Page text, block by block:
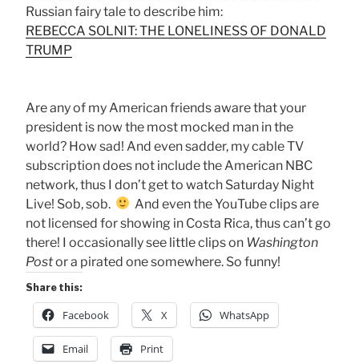
Russian fairy tale to describe him:
REBECCA SOLNIT: THE LONELINESS OF DONALD
TRUMP
Are any of my American friends aware that your
president is now the most mocked man in the
world? How sad! And even sadder, my cable TV
subscription does not include the American NBC
network, thus I don’t get to watch Saturday Night
Live! Sob, sob.
And even the YouTube clips are
not licensed for showing in Costa Rica, thus can’t go
there! I occasionally see little clips on Washington
Postor a pirated one somewhere. So funny!
Share this:
Facebook X WhatsApp
Email Print